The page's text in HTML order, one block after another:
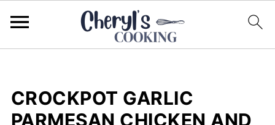
CROCKPOT GARLIC
PARMESAN CHICKEN AND